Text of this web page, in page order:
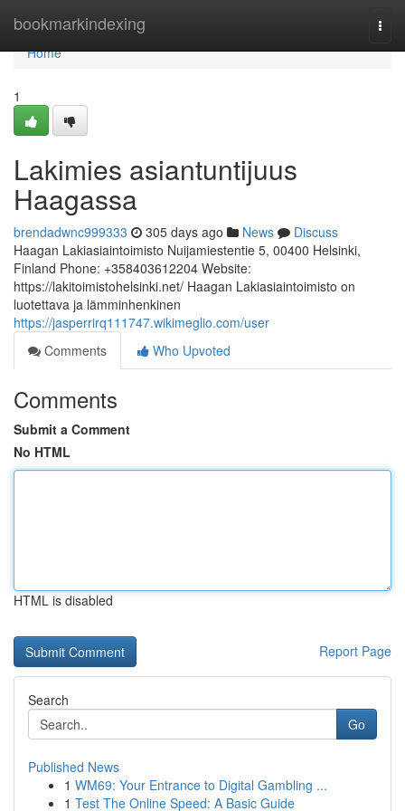
bookmarkindexing
Home
Home
1
Lakimies asiantuntijuus
Haagassa
brendadwnc999333 305 days ago News
Discuss
Haagan Lakiasiaintoimisto Nuijamiestentie 5, 00400 Helsinki,
Finland Phone: +358403612204 Website:
https://lakitoimistohelsinki.net/ Haagan Lakiasiaintoimisto on
luotettava ja lämminhenkinen
https://jasperrirq111747.wikimeglio.com/user
Comments
Who Upvoted
Comments
Submit a Comment
No HTML
HTML is disabled
Report Page
Search
Go
Published News
1 WM69: Your Entrance to Digital Gambling ...
1 Test The Online Speed: A Basic Guide